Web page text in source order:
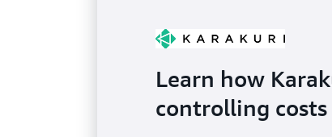
Learn how
controlling